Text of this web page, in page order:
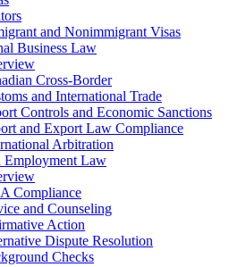
and Nonimmigrant Visas
Business Law
Cross-Border
and International Trade
Controls and Economic Sanctions
and Export Law Compliance
Arbitration
Employment Law
Compliance
and Counseling
Action
Dispute Resolution
Checks